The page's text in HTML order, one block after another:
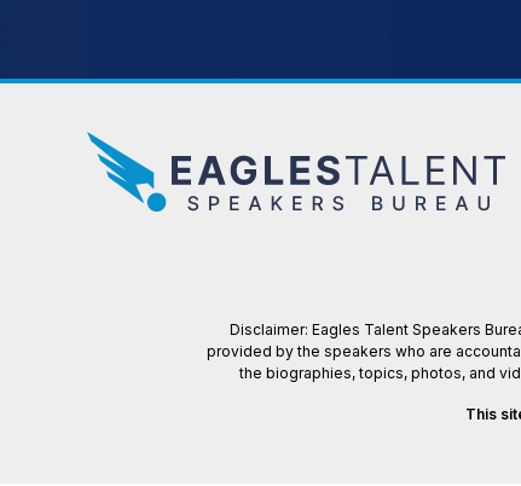
Disclaimer: Eagles Talent Speakers
provided by the speakers who are
the biographies, topics, photos, and
This